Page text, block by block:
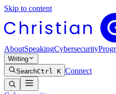
Skip to content
AboutSpeakingCybersecurity
Writing
SearchCtrl K Connect